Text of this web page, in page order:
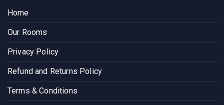
Home
Our Rooms
Privacy Policy
Refund and Returns Policy
Terms & Conditions